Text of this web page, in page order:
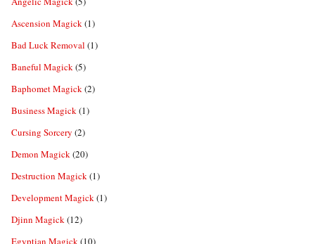
Ascension Magick(1)
Bad Luck Removal (1)
Baneful Magick(5)
Baphomet Magick(2)
Business Magick(1)
Cursing Sorcery (2)
Demon Magick(20)
Destruction Magick(1)
Development Magick(1)
Djinn Magick(12)
Egyptian Magick(10)